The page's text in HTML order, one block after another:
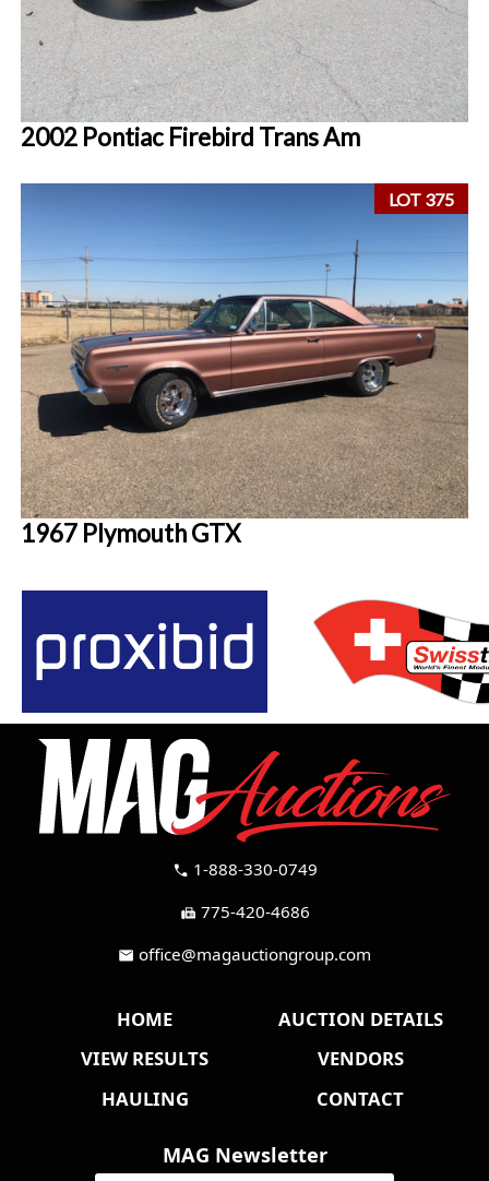
2002 Pontiac Firebird Trans Am
LOT 375
1967 Plymouth GTX
call 1-888-330-0749
fax 775-420-4686
mail office@magauctiongroup.com
HOME
AUCTION DETAILS
VIEW RESULTS
VENDORS
HAULING
CONTACT
MAG Newsletter